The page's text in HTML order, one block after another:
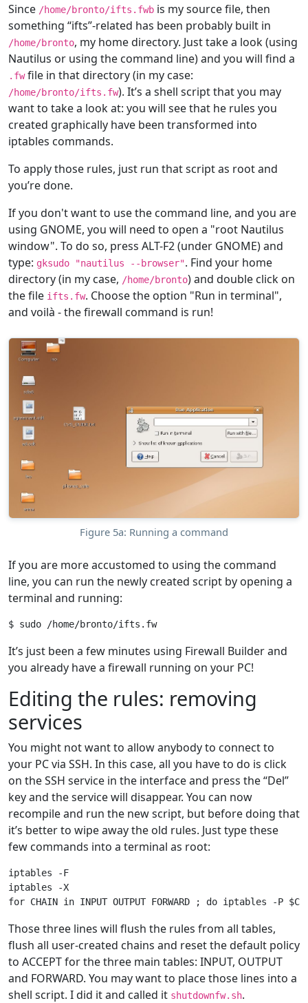
Since /home/bronto/ifts.fwb is my source file, then
something “ifts”-related has been probably built in
/home/bronto, my home directory. Just take a look (using
Nautilus or using the command line) and you will find a
.fwfile in that directory (in my case:
/home/bronto/ifts.fw). It’s a shell script that you may
want to take a look at: you will see that he rules you
created graphically have been transformed into
iptables commands.
To apply those rules, just run that script as root and
you’re done.
If you don't want to use the command line, and you are
using GNOME, you will need to open a "root Nautilus
window". To do so, press ALT-F2 (under GNOME) and
type: gksudo "nautilus --browser". Find your home
directory (in my case, /home/bronto) and double click on
the file ifts.fw. Choose the option "Run in terminal",
and voilà - the firewall command is run!
Figure 5a: Running a command
If you are more accustomed to using the command
line, you can run the newly created script by opening a
terminal and running:
It’s just been a few minutes using Firewall Builder and
you already have a firewall running on your PC!
Editing the rules: removing
services
You might not want to allow anybody to connect to
your PC via SSH. In this case, all you have to do is click
on the SSH service in the interface and press the “Del”
key and the service will disappear. You can now
recompile and run the new script, but before doing that
it’s better to wipe away the old rules. Just type these
few commands into a terminal as root:
iptables -F
iptables -X
Those three lines will flush the rules from all tables,
flush all user-created chains and reset the default policy
to ACCEPT for the three main tables: INPUT, OUTPUT
and FORWARD. You may want to place those lines into a
shell script. I did it and called it shutdownfw.sh.